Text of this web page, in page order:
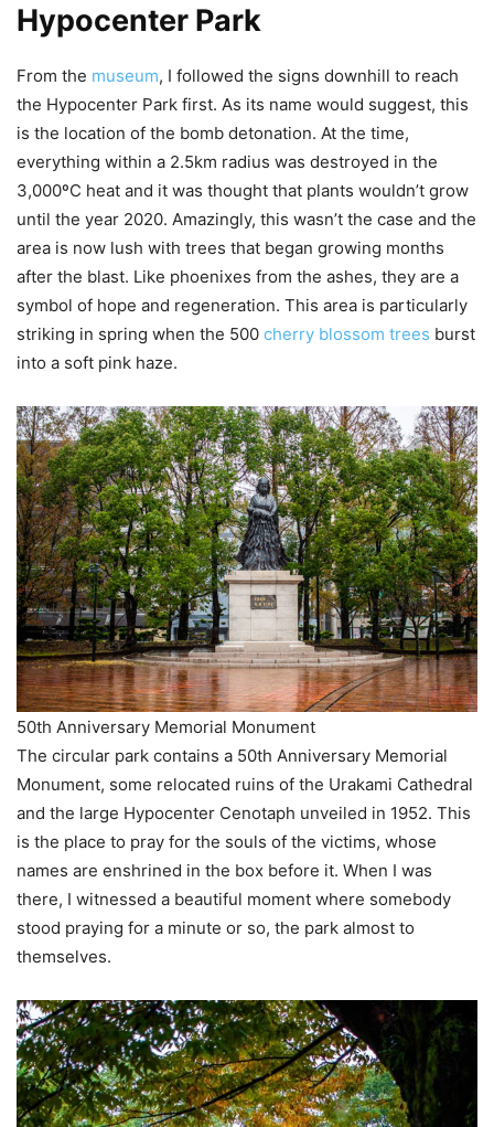
Hypocenter Park
From the museum, I followed the signs downhill to reach
the Hypocenter Park first. As its name would suggest, this
is the location of the bomb detonation. At the time,
everything within a 2.5km radius was destroyed in the
3,000ºC heat and it was thought that plants wouldn’t grow
until the year 2020. Amazingly, this wasn’t the case and the
area is now lush with trees that began growing months
after the blast. Like phoenixes from the ashes, they are a
symbol of hope and regeneration. This area is particularly
striking in spring when the 500 cherry blossom trees burst
into a soft pink haze.
50th Anniversary Memorial Monument
The circular park contains a 50th Anniversary Memorial
Monument, some relocated ruins of the Urakami Cathedral
and the large Hypocenter Cenotaph unveiled in 1952. This
is the place to pray for the souls of the victims, whose
names are enshrined in the box before it. When I was
there, I witnessed a beautiful moment where somebody
stood praying for a minute or so, the park almost to
themselves.